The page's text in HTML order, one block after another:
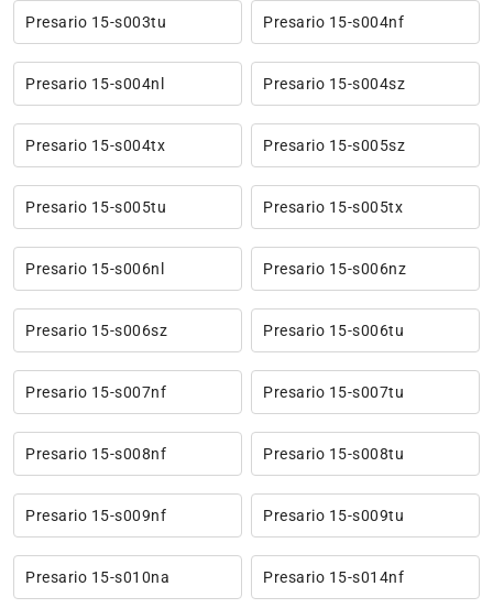
Presario 15-s003tu Presario 15-s004nf
Presario 15-s004nl Presario 15-s004sz
Presario 15-s004tx Presario 15-s005sz
Presario 15-s005tu Presario 15-s005tx
Presario 15-s006nl Presario 15-s006nz
Presario 15-s006sz Presario 15-s006tu
Presario 15-s007nf Presario 15-s007tu
Presario 15-s008nf Presario 15-s008tu
Presario 15-s009nf Presario 15-s009tu
Presario 15-s010na Presario 15-s014nf